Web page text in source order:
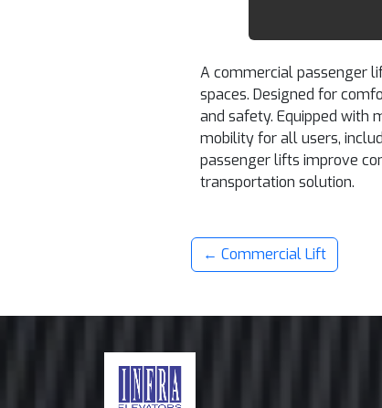
A commercial passenger
spaces. Designed for
and safety. Equipped with
mobility for all users,
passenger lifts improve
transportation solution.
← Commercial Lift